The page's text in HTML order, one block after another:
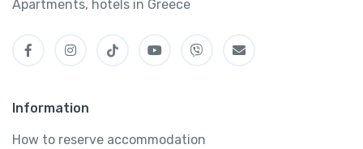
Apartments, hotels in Greece
Information
How to reserve accommodation